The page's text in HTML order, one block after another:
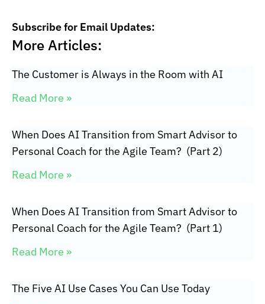
Subscribe for Email Updates:
More Articles:
The Customer is Always in the Room with AI
Read More »
When Does AI Transition from Smart Advisor to
Personal Coach for the Agile Team? (Part 2)
Read More »
When Does AI Transition from Smart Advisor to
Personal Coach for the Agile Team? (Part 1)
Read More »
The Five AI Use Cases You Can Use Today